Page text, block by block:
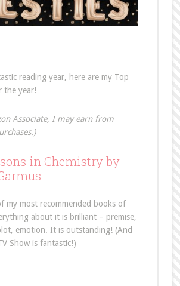
reading year, here are my Top
the year!
Associate, I may earn from
in Chemistry by
my most recommended books of
about it is brilliant – premise,
emotion. It is outstanding! (And
Show is fantastic!)